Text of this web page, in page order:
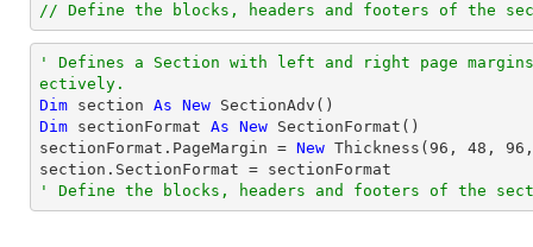
// Define the blocks, headers and footers of the
' Defines a Section with left and right page
ectively.
Dim section As New
Dim sectionFormat As New SectionFormat()
sectionFormat.PageMargin = New Thickness( 96 , 48 , 96
' Define the blocks, headers and footers of the